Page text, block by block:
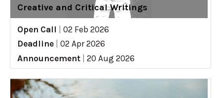
Creative and Critical Writings
Open Call
02 Feb 2026
Deadline
02 Apr 2026
Announcement
20 Aug 2026